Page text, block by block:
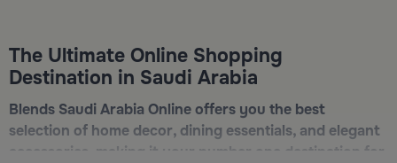
The Ultimate Online Shopping
Destination in Saudi Arabia
Blends Saudi Arabia Online offers you the best
selection of home decor, dining essentials, and elegant
accessories, making it your number one destination for